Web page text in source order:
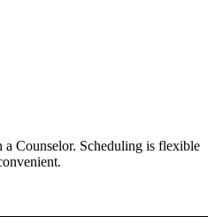
a Counselor. Scheduling is flexible